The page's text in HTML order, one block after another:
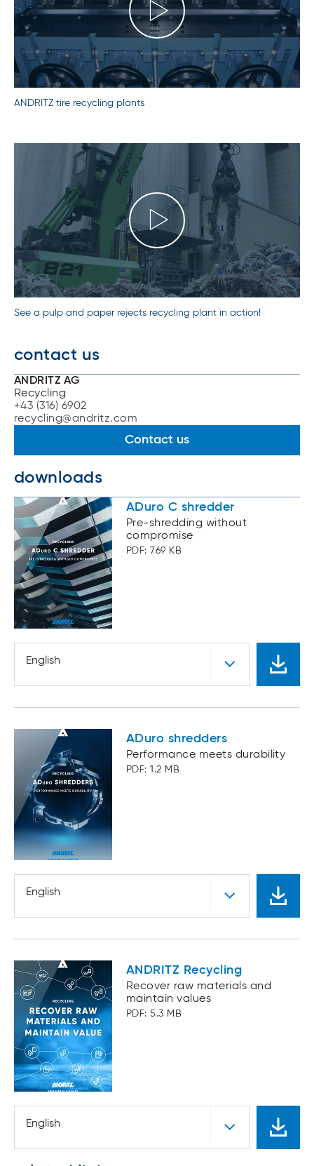
ANDRITZ tire recycling plants
See a pulp and paper rejects recycling plant in action!
contact us
ANDRITZ AG
Recycling
+43 (316) 6902
recycling@andritz.com
Contact us
downloads
ADuro C shredder
Pre-shredding without
compromise
PDF: 769 KB
English
ADuro shredders
Performance meets durability
PDF: 1.2 MB
English
ANDRITZ Recycling
Recover raw materials and
maintain values
PDF: 5.3 MB
English